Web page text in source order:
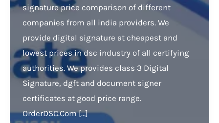
signature price comparison of different
companies from all india providers. We
provide digital signature at cheapest and
lowest prices in dsc industry of all certifying
authorities. We provides class 3 Digital
Signature, dgft and document signer
certificates at good price range.
OrderDSC.Com […]